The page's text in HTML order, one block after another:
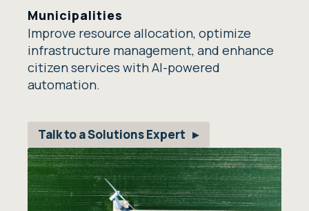
Municipalities
Improve resource allocation, optimize
infrastructure management, and enhance
citizen services with AI-powered
automation.
Talk to a Solutions Expert